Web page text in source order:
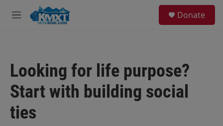
Skip to main content
M
Donate
Looking for life purpose?
Start with building social
ties